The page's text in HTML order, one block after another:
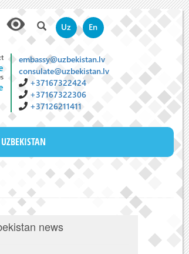
Uz En
embassy@uzbekistan.lv
consulate@uzbekistan.lv
+37167322424
+37167322306
+37126211411
news